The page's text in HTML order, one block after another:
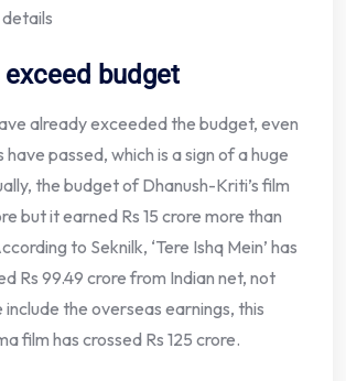
details
budget
already exceeded the budget, even
passed, which is a sign of a huge
the budget of Dhanush-Kriti’s film
but it earned Rs 15 crore more than
to Seknilk, ‘Tere Ishq Mein’ has
Rs 99.49 crore from Indian net, not
include the overseas earnings, this
film has crossed Rs 125 crore.